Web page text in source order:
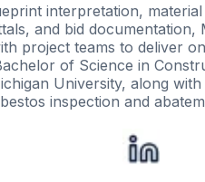
interpretation,
and bid
project teams to deliver
of Science in
University, along
inspection and